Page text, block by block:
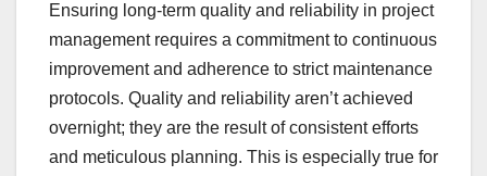
Ensuring long-term quality and reliability in project
management requires a commitment to continuous
improvement and adherence to strict maintenance
protocols. Quality and reliability aren’t achieved
overnight; they are the result of consistent efforts
and meticulous planning. This is especially true for